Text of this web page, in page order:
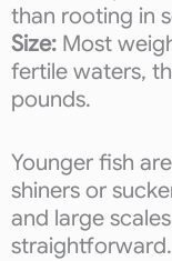
than rooting in
Size: Most
fertile waters,
pounds.
Younger fish
shiners or
and large
straightforward.